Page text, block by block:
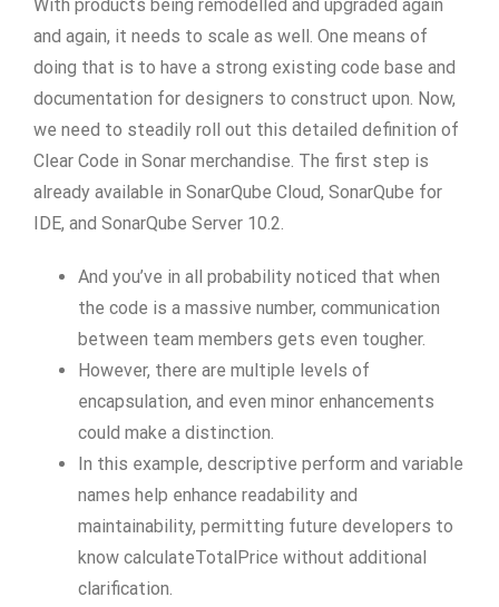
With products being remodelled and upgraded again
and again, it needs to scale as well. One means of
doing that is to have a strong existing code base and
documentation for designers to construct upon. Now,
we need to steadily roll out this detailed definition of
Clear Code in Sonar merchandise. The first step is
already available in SonarQube Cloud, SonarQube for
IDE, and SonarQube Server 10.2.
And you’ve in all probability noticed that when
the code is a massive number, communication
between team members gets even tougher.
However, there are multiple levels of
encapsulation, and even minor enhancements
could make a distinction.
In this example, descriptive perform and variable
names help enhance readability and
maintainability, permitting future developers to
know calculateTotalPrice without additional
clarification.